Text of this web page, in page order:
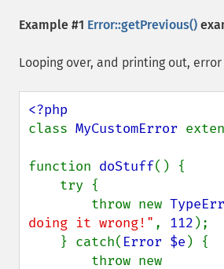
Example #1 Error::getPrevious()
Looping over, and printing out,
class MyCustomError
function doStuff() {
        throw new
doing it wrong!" , 112 );
    } catch(
Error $e ) {